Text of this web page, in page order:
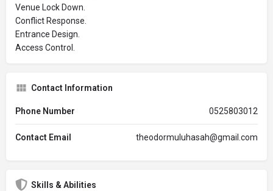
Venue Lock Down.
Conflict Response.
Entrance Design.
Access Control.
Contact Information
Phone Number 0525803012
Contact Email theodormuluhasah@gmail.com
Skills & Abilities